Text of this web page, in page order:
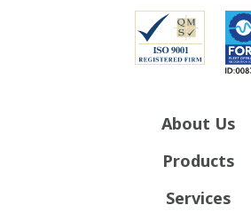
About Us
Products
Services